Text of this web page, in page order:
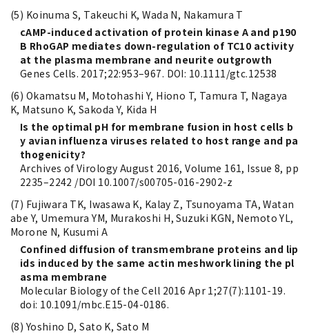
(5) Koinuma S, Takeuchi K, Wada N, Nakamura T
cAMP-induced activation of protein kinase A and p190
B RhoGAP mediates down-regulation of TC10 activity
at the plasma membrane and neurite outgrowth
Genes Cells. 2017;22:953–967. DOI: 10.1111/gtc.12538
(6) Okamatsu M, Motohashi Y, Hiono T, Tamura T, Nagaya
K, Matsuno K, Sakoda Y, Kida H
Is the optimal pH for membrane fusion in host cells b
y avian influenza viruses related to host range and pa
thogenicity?
Archives of Virology August 2016, Volume 161, Issue 8, pp
2235–2242 /DOI 10.1007/s00705-016-2902-z
(7) Fujiwara TK, Iwasawa K, Kalay Z, Tsunoyama TA, Watan
abe Y, Umemura YM, Murakoshi H, Suzuki KGN, Nemoto YL,
Morone N, Kusumi A
Confined diffusion of transmembrane proteins and lip
ids induced by the same actin meshwork lining the pl
asma membrane
Molecular Biology of the Cell 2016 Apr 1;27(7):1101-19.
doi: 10.1091/mbc.E15-04-0186.
(8) Yoshino D, Sato K, Sato M